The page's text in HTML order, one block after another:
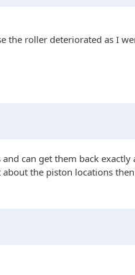
roller deteriorated as I
can get them back
the piston locations